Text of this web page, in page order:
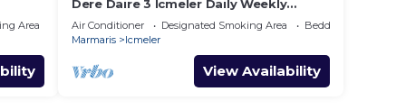
Area
Dere Daire 3 Icmeler Daily Weekly
Rentals
Air Conditioner Designated Smoking Area
Bedding/Linens
Marmaris
Icmeler
View Availability